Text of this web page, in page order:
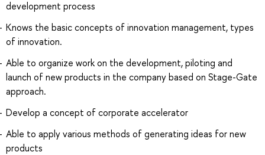
development process
Knows the basic concepts of innovation management, types
of innovation.
Able to organize work on the development, piloting and
launch of new products in the company based on Stage-Gate
approach.
Develop a concept of corporate accelerator
Able to apply various methods of generating ideas for new
products